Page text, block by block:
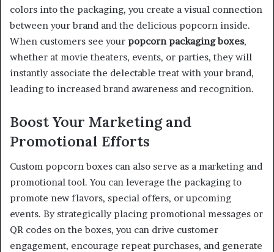
colors into the packaging, you create a visual connection
between your brand and the delicious popcorn inside.
When customers see your popcorn packaging boxes,
whether at movie theaters, events, or parties, they will
instantly associate the delectable treat with your brand,
leading to increased brand awareness and recognition.
Boost Your Marketing and
Promotional Efforts
Custom popcorn boxes can also serve as a marketing and
promotional tool. You can leverage the packaging to
promote new flavors, special offers, or upcoming
events. By strategically placing promotional messages or
QR codes on the boxes, you can drive customer
engagement, encourage repeat purchases, and generate